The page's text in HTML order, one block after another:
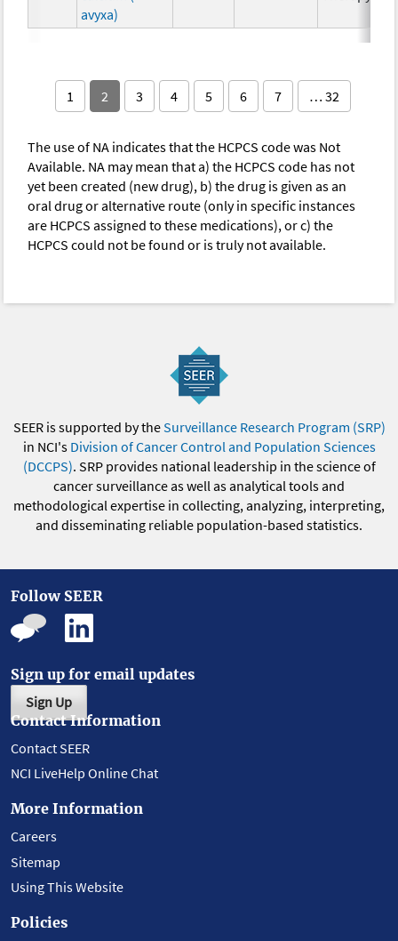
avyxa)
1 2 3 4 5 6 7 … 32
The use of NA indicates that the HCPCS code was Not
Available. NA may mean that a) the HCPCS code has not
yet been created (new drug), b) the drug is given as an
oral drug or alternative route (only in specific instances
are HCPCS assigned to these medications), or c) the
HCPCS could not be found or is truly not available.
SEER is supported by theSurveillance Research Program (SRP)
in NCI's Division of Cancer Control and Population Sciences
(DCCPS). SRP provides national leadership in the science of
cancer surveillance as well as analytical tools and
methodological expertise in collecting, analyzing, interpreting,
and disseminating reliable population-based statistics.
Follow SEER
Sign up for email updates
Sign Up
Contact Information
Contact SEER
NCI LiveHelp Online Chat
More Information
Careers
Sitemap
Using This Website
Policies